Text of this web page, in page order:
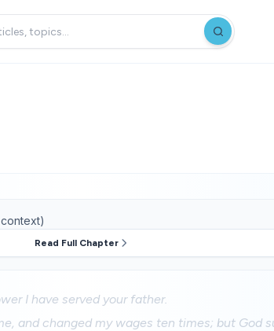
Read Full Chapter
I have served your father.
and changed my wages ten times; but God